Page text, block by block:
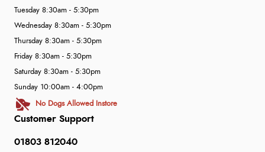
Customer Support
01803 812040
Tuesday 8:30am - 5:30pm
Wednesday 8:30am - 5:30pm
Thursday 8:30am - 5:30pm
Friday 8:30am - 5:30pm
Saturday 8:30am - 5:30pm
Sunday 10:00am - 4:00pm
No Dogs Allowed Instore